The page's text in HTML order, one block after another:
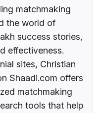
matchmaking
the world of
success stories,
effectiveness.
sites, Christian
Shaadi.com offers
matchmaking
tools that help